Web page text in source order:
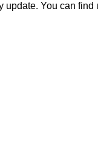
update.You can find